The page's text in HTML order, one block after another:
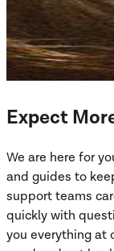
Expect
We are here for
and guides to
support teams
quickly with
you everything at